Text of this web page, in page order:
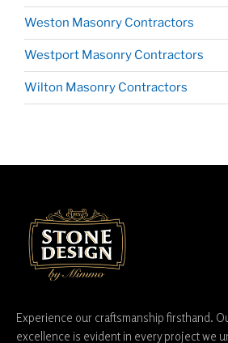
Weston Masonry Contractors
Westport Masonry Contractors
Wilton Masonry Contractors
Experience our craftsmanship firsthand.
excellence is evident in every project we